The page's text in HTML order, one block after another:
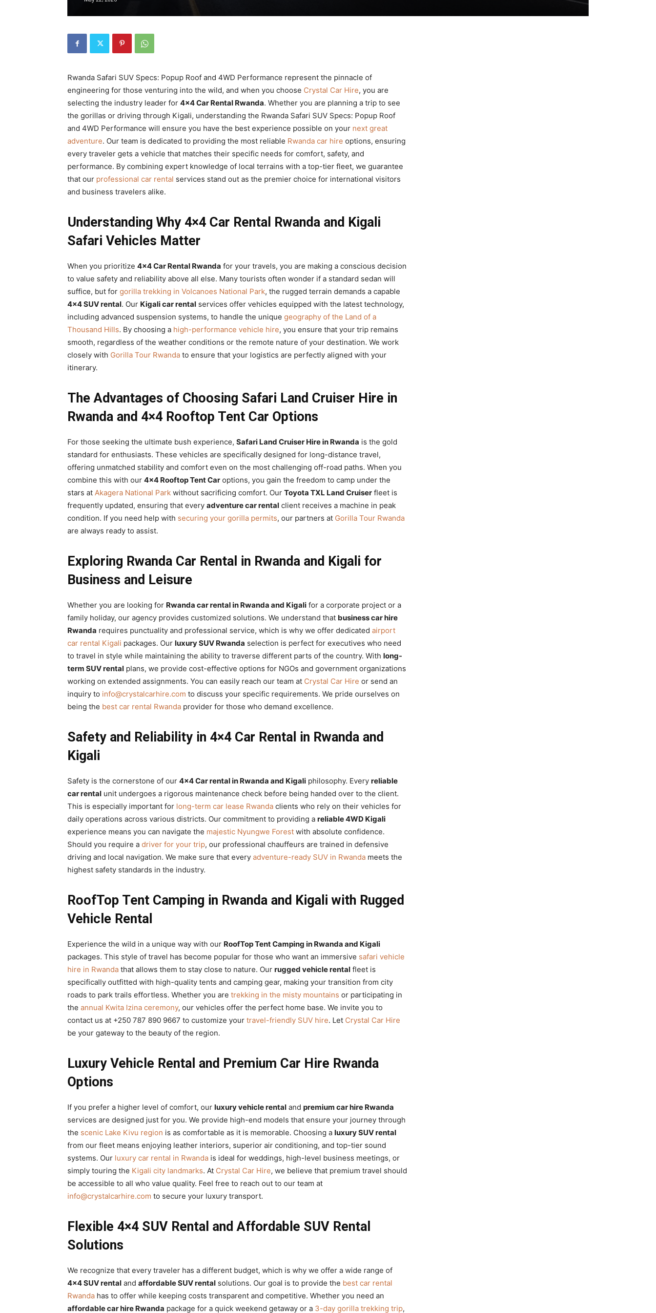
Car
rental
Rwanda
Rwanda Safari SUV Specs: Popup Roof and 4WD Performance represent the pinnacle of
engineering for those venturing into the wild, and when you choose Crystal Car Hire, you are
selecting the industry leader for 4×4 Car Rental Rwanda. Whether you are planning a trip to see
the gorillas or driving through Kigali, understanding the Rwanda Safari SUV Specs: Popup Roof
and 4WD Performance will ensure you have the best experience possible on your next great
adventure. Our team is dedicated to providing the most reliable Rwanda car hire options, ensuring
every traveler gets a vehicle that matches their specific needs for comfort, safety, and
performance. By combining expert knowledge of local terrains with a top-tier fleet, we guarantee
that our professional car rental services stand out as the premier choice for international visitors
and business travelers alike.
Understanding Why 4×4 Car Rental Rwanda and Kigali
Safari Vehicles Matter
When you prioritize 4×4 Car Rental Rwanda for your travels, you are making a conscious decision
to value safety and reliability above all else. Many tourists often wonder if a standard sedan will
suffice, but for gorilla trekking in Volcanoes National Park, the rugged terrain demands a capable
4×4 SUV rental. Our Kigali car rental services offer vehicles equipped with the latest technology,
including advanced suspension systems, to handle the unique geography of the Land of a
Thousand Hills. By choosing a high-performance vehicle hire, you ensure that your trip remains
smooth, regardless of the weather conditions or the remote nature of your destination. We work
closely with Gorilla Tour Rwanda to ensure that your logistics are perfectly aligned with your
itinerary.
The Advantages of Choosing Safari Land Cruiser Hire in
Rwanda and 4×4 Rooftop Tent Car Options
For those seeking the ultimate bush experience, Safari Land Cruiser Hire in Rwanda is the gold
standard for enthusiasts. These vehicles are specifically designed for long-distance travel,
offering unmatched stability and comfort even on the most challenging off-road paths. When you
combine this with our 4×4 Rooftop Tent Car options, you gain the freedom to camp under the
stars at Akagera National Park without sacrificing comfort. Our Toyota TXL Land Cruiser fleet is
frequently updated, ensuring that every adventure car rental client receives a machine in peak
condition. If you need help with securing your gorilla permits, our partners at Gorilla Tour Rwanda
are always ready to assist.
Exploring Rwanda Car Rental in Rwanda and Kigali for
Business and Leisure
Whether you are looking for Rwanda car rental in Rwanda and Kigali for a corporate project or a
family holiday, our agency provides customized solutions. We understand that business car hire
Rwanda requires punctuality and professional service, which is why we offer dedicated airport
car rental Kigali packages. Our luxury SUV Rwanda selection is perfect for executives who need
to travel in style while maintaining the ability to traverse different parts of the country. With long-
term SUV rental plans, we provide cost-effective options for NGOs and government organizations
working on extended assignments. You can easily reach our team at Crystal Car Hire or send an
inquiry to info@crystalcarhire.com to discuss your specific requirements. We pride ourselves on
being the best car rental Rwanda provider for those who demand excellence.
Safety and Reliability in 4×4 Car Rental in Rwanda and
Kigali
Safety is the cornerstone of our 4×4 Car rental in Rwanda and Kigali philosophy. Every reliable
car rental unit undergoes a rigorous maintenance check before being handed over to the client.
This is especially important for long-term car lease Rwanda clients who rely on their vehicles for
daily operations across various districts. Our commitment to providing a reliable 4WD Kigali
experience means you can navigate the majestic Nyungwe Forest with absolute confidence.
Should you require a driver for your trip, our professional chauffeurs are trained in defensive
driving and local navigation. We make sure that every adventure-ready SUV in Rwanda meets the
highest safety standards in the industry.
RoofTop Tent Camping in Rwanda and Kigali with Rugged
Vehicle Rental
Experience the wild in a unique way with our RoofTop Tent Camping in Rwanda and Kigali
packages. This style of travel has become popular for those who want an immersive safari vehicle
hire in Rwanda that allows them to stay close to nature. Our rugged vehicle rental fleet is
specifically outfitted with high-quality tents and camping gear, making your transition from city
roads to park trails effortless. Whether you are trekking in the misty mountains or participating in
the annual Kwita Izina ceremony, our vehicles offer the perfect home base. We invite you to
contact us at +250 787 890 9667 to customize your travel-friendly SUV hire. Let Crystal Car Hire
be your gateway to the beauty of the region.
Luxury Vehicle Rental and Premium Car Hire Rwanda
Options
If you prefer a higher level of comfort, our luxury vehicle rental and premium car hire Rwanda
services are designed just for you. We provide high-end models that ensure your journey through
the scenic Lake Kivu region is as comfortable as it is memorable. Choosing a luxury SUV rental
from our fleet means enjoying leather interiors, superior air conditioning, and top-tier sound
systems. Our luxury car rental in Rwanda is ideal for weddings, high-level business meetings, or
simply touring the Kigali city landmarks. At Crystal Car Hire, we believe that premium travel should
be accessible to all who value quality. Feel free to reach out to our team at
info@crystalcarhire.com to secure your luxury transport.
Flexible 4×4 SUV Rental and Affordable SUV Rental
Solutions
We recognize that every traveler has a different budget, which is why we offer a wide range of
4×4 SUV rental and affordable SUV rental solutions. Our goal is to provide the best car rental
Rwanda has to offer while keeping costs transparent and competitive. Whether you need an
affordable car hire Rwanda package for a quick weekend getaway or a 3-day gorilla trekking trip,